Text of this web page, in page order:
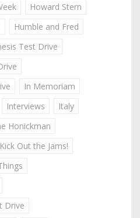
Howard Stern
Humble and Fred
Test Drive
In Memoriam
Interviews
Italy
Honickman
Kick Out the Jams!
Drive